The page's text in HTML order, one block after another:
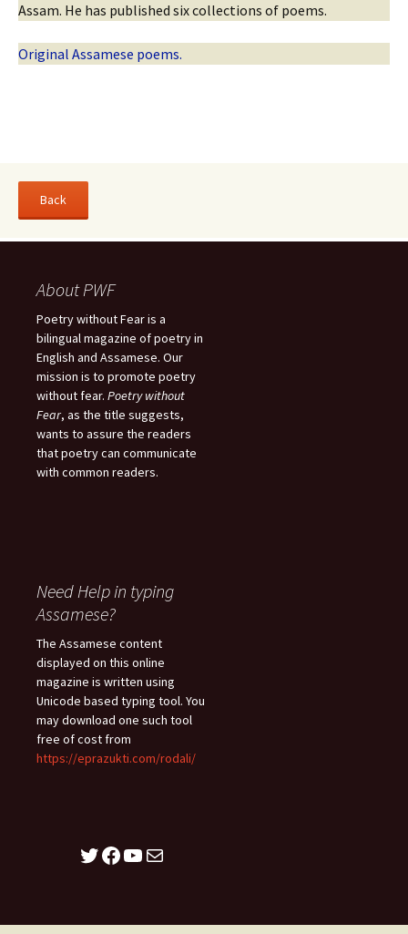
Assam. He has published six collections of poems.
Original Assamese poems.
About PWF
Poetry without Fear is a
bilingual magazine of poetry in
English and Assamese. Our
mission is to promote poetry
without fear. Poetry without
Fear, as the title suggests,
wants to assure the readers
that poetry can communicate
with common readers.
Need Help in typing
Assamese?
The Assamese content
displayed on this online
magazine is written using
Unicode based typing tool. You
may download one such tool
free of cost from
https://eprazukti.com/rodali/
Twitter
Facebook
YouTube
Mail